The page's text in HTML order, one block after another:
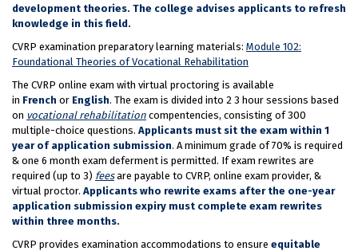
development theories. The college advises applicants to refresh
knowledge in this field.
CVRP examination preparatory learning materials: Module 102:
Foundational Theories of Vocational Rehabilitation
The CVRP online exam with virtual proctoring is available
in French or English. The exam is divided into 2 3 hour sessions based
on vocational rehabilitation compentencies, consisting of 300
multiple-choice questions. Applicants must sit the exam within 1
year of application submission. A minimum grade of 70% is required
& one 6 month exam deferment is permitted. If exam rewrites are
required (up to 3) feesare payable to CVRP, online exam provider, &
virtual proctor. Applicants who rewrite exams after the one-year
application submission expiry must complete exam rewrites
within three months.
CVRP provides examination accommodations to ensure equitable